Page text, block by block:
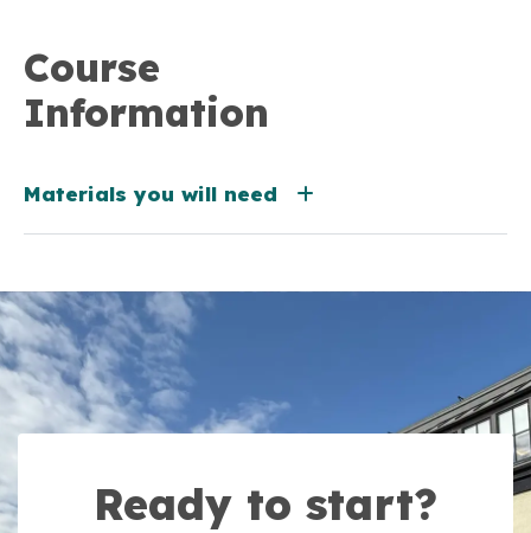
Course
Information
Materials you will need
Ready to start?